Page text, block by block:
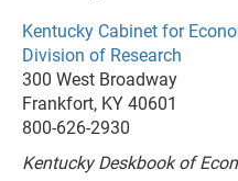
Kentucky Cabinet for
Division of Research
300 West Broadway
Frankfort, KY 40601
800-626-2930
Kentucky Deskbook of